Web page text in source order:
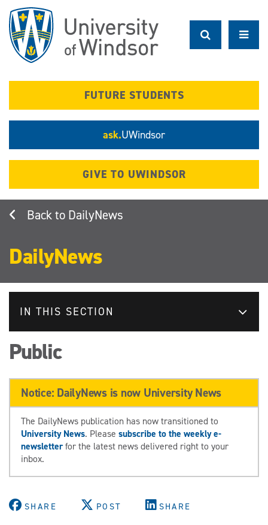
main
content
FUTURE STUDENTS
ask.UWindsor
GIVE TO UWINDSOR
DailyNews
DailyNews
IN THIS SECTION
Public
Notice: DailyNews is now University News
The DailyNews publication has now transitioned to
University News. Please subscribe to the weekly e-
newsletterfor the latest news delivered right to your
inbox.
SHARE POST SHARE